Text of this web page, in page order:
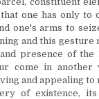
one has only to
one's arms to
and this gesture
presence of the
come in another
and appealing to
of existence,